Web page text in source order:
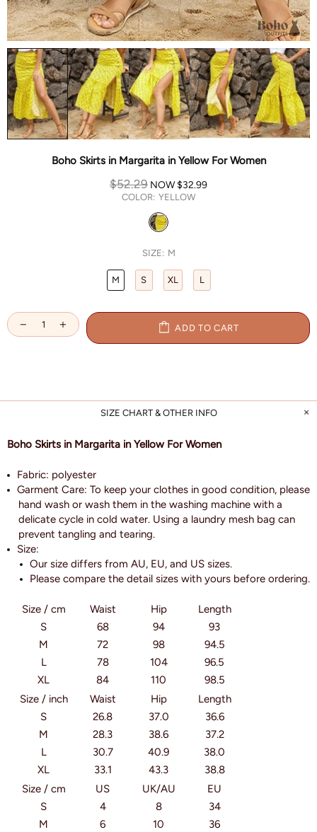
Boho Skirts in Margarita in Yellow For Women
$52.29 NOW $32.99
COLOR: YELLOW
SIZE: M
M S XL L
ADD TO CART
SIZE CHART & OTHER INFO
Boho Skirts in Margarita in Yellow For Women
Fabric: polyester
Garment Care: To keep your clothes in good condition, please
hand wash or wash them in the washing machine with a
delicate cycle in cold water. Using a laundry mesh bag can
prevent tangling and tearing.
Size:
Our size differs from AU, EU, and US sizes.
Please compare the detail sizes with yours before ordering.
Size / cm Waist Hip
Length
S
68 94
93
M
72 98
94.5
L
78 104
96.5
XL
84 110
98.5
Size / inch
Waist Hip
Length
S
26.8 37.0
36.6
M
28.3 38.6
37.2
L
30.7 40.9
38.0
XL
33.1 43.3
38.8
Size / cm
US UK/AU
EU
S
4 8
34
M
6 10
36